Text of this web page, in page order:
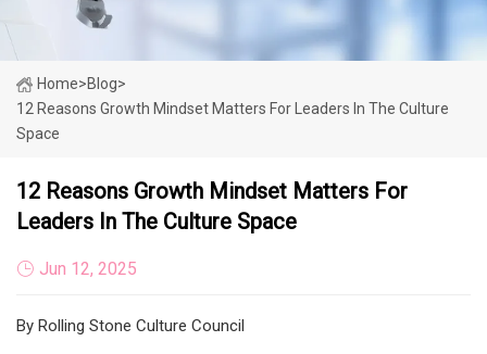
Home>Blog>
12 Reasons Growth Mindset Matters For Leaders In The Culture
Space
12 Reasons Growth Mindset Matters For
Leaders In The Culture Space
Jun 12, 2025
By Rolling Stone Culture Council